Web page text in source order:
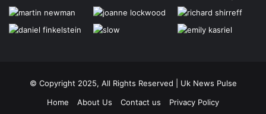
© Copyright 2025, All Rights Reserved | Uk News Pulse
Home
About Us Contact us Privacy Policy